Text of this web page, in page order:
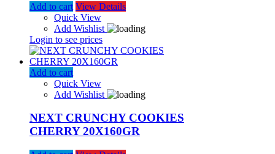
Add to cart View Details
Quick View
Add Wishlist
Login to see prices
Add to cart
Quick View
Add Wishlist
NEXT CRUNCHY COOKIES
CHERRY 20X160GR